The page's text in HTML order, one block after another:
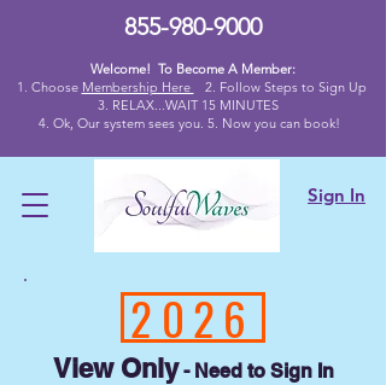
855-980-9000
Welcome! To Become A Member:
1. Choose Membership Here 2. Follow Steps to Sign Up
3. RELAX...WAIT 15 MINUTES
4. Ok, Our system sees you. 5. Now you can book!
Sign In
2026
View Only- Need to Sign In